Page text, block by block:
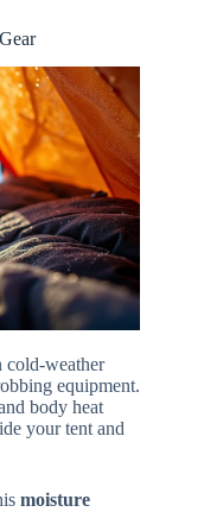
cold-weather
equipment.
body heat
your tent and
moisture